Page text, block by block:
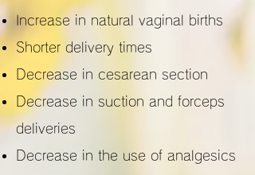
Increase in natural vaginal births
Shorter delivery times
Decrease in cesarean section
Decrease in suction and forceps
deliveries
Decrease in the use of analgesics